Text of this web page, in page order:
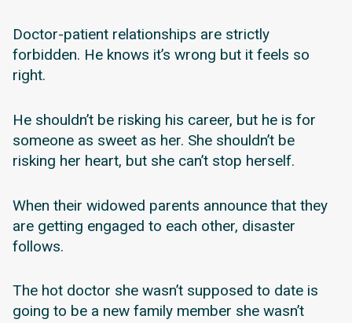
Doctor-patient relationships are strictly
forbidden. He knows it’s wrong but it feels so
right.
He shouldn’t be risking his career, but he is for
someone as sweet as her. She shouldn’t be
risking her heart, but she can’t stop herself.
When their widowed parents announce that they
are getting engaged to each other, disaster
follows.
The hot doctor she wasn’t supposed to date is
going to be a new family member she wasn’t